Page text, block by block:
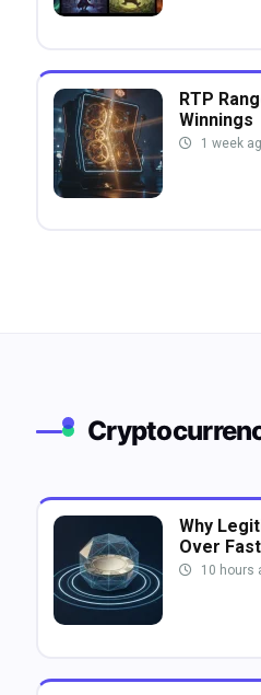
RTP
Winnings
1 week
Why
Over
10 hours